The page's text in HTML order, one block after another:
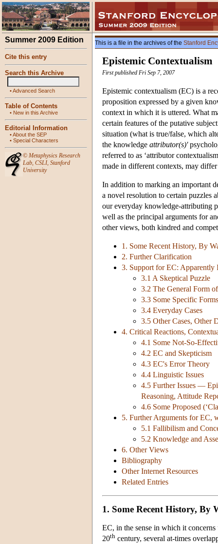
Summer 2009 Edition
Cite this entry
Search this Archive
•Advanced Search
Table of Contents
• New in this Archive
Editorial Information
•About the SEP
• Special Characters
© Metaphysics Research
Lab, CSLI, Stanford
University
This is a file in the archives of the Stanford
Epistemic Contextualism
First published Fri Sep 7, 2007
Epistemic contextualism (EC) is a
proposition expressed by a given
context in which it is uttered. What
certain features of the putative
situation (what is true/false, which
the knowledge attributor(s)'
referred to as ‘attributor
made in different contexts, may
In addition to marking an important
a novel resolution to certain
our everyday knowledge-attributing
well as the principal arguments for
other views, both kindred and
1. Some Recent History, By
2. Further Clarification
3. Support for EC: Apparently
3.1 A Skeptical Puzzle
3.2 The General Form
3.3 Some Specific
3.4 Everyday Cases
3.5 Other Cases, Other
4. Critical Reactions,
4.1 Some Not-So-
4.2 EC and Skepticism
4.3 EC's Error Theory
4.4 Linguistic Issues
4.5 Further Issues —
Reasoning, Attitude
4.6 Some Proposed
5. Further Arguments for EC,
5.1 Fallibilism and
5.2 Knowledge and
6. Other Views
Bibliography
Other Internet Resources
Related Entries
1. Some Recent History, By
EC, in the sense in which it
20th century, several at-times